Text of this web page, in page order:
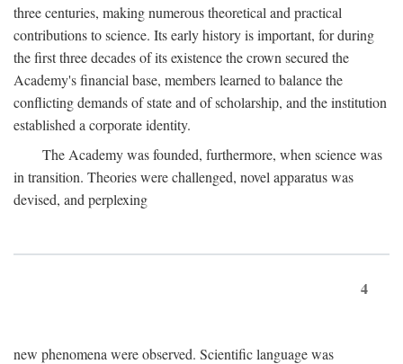
three centuries, making numerous theoretical and practical
contributions to science. Its early history is important, for during
the first three decades of its existence the crown secured the
Academy's financial base, members learned to balance the
conflicting demands of state and of scholarship, and the institution
established a corporate identity.
The Academy was founded, furthermore, when science was
in transition. Theories were challenged, novel apparatus was
devised, and perplexing
4
new phenomena were observed. Scientific language was